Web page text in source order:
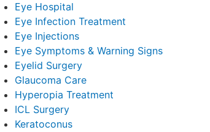
Eye Hospital
Eye Infection Treatment
Eye Injections
Eye Symptoms & Warning Signs
Eyelid Surgery
Glaucoma Care
Hyperopia Treatment
ICL Surgery
Keratoconus